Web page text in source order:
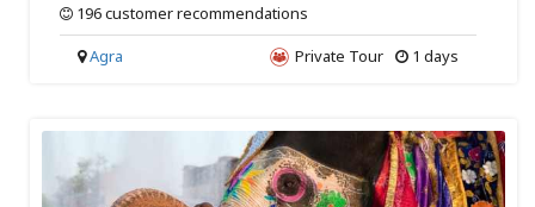
196 customer recommendations
1 days
Private Tour
Agra